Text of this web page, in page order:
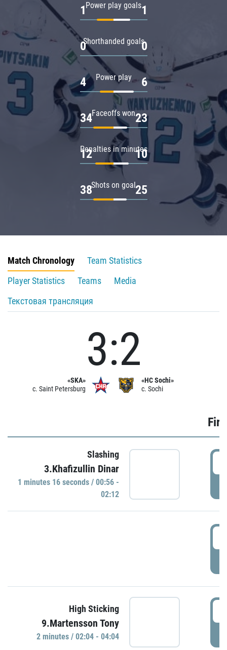
Power play goals
1 1
Shorthanded goals
0 0
Power play
4 6
Faceoffs won
34 23
Penalties in minutes
12 10
Shots on goal
38 25
Match Chronology
Team Statistics
Player Statistics
Teams
Media
Текстовая трансляция
«SKA»
c. Saint Petersburg
3:2
«HC Sochi»
c. Sochi
Slashing
3.Khafizullin Dinar
1 minutes 16 seconds / 00:56 -
02:12
High Sticking
9.Martensson Tony
2 minutes / 02:04 - 04:04